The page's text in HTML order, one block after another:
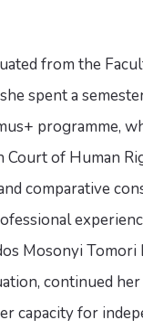
from the
spent a
programme,
Court of Human
comparative
Mosonyi
continued
capacity for